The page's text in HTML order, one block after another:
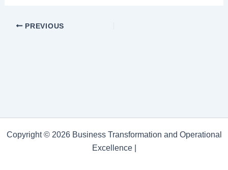
PREVIOUS
Copyright © 2026 Business Transformation and Operational
Excellence |